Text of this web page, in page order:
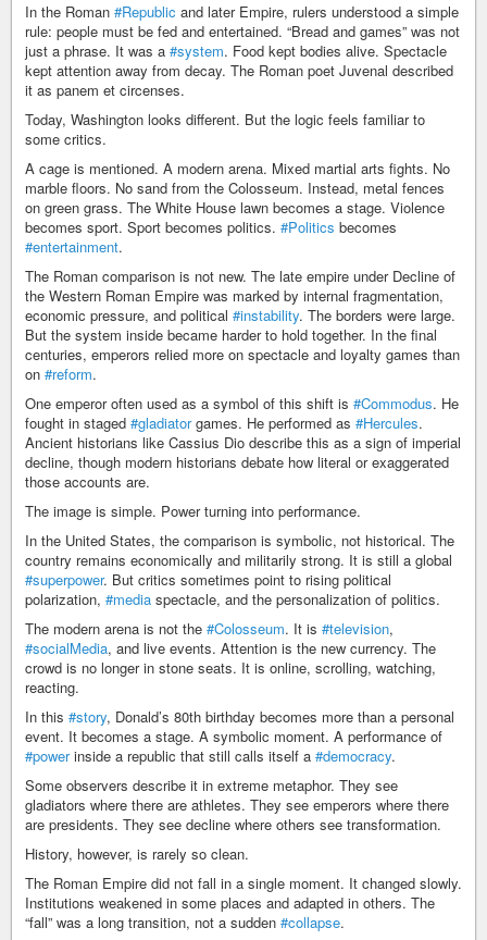
In the Roman #Republic and later Empire, rulers understood a simple
rule: people must be fed and entertained. “Bread and games” was not
just a phrase. It was a #system. Food kept bodies alive. Spectacle
kept attention away from decay. The Roman poet Juvenal described
it as panem et circenses.
Today, Washington looks different. But the logic feels familiar to
some critics.
A cage is mentioned. A modern arena. Mixed martial arts fights. No
marble floors. No sand from the Colosseum. Instead, metal fences
on green grass. The White House lawn becomes a stage. Violence
becomes sport. Sport becomes politics. #Politics becomes
#entertainment.
The Roman comparison is not new. The late empire under Decline of
the Western Roman Empire was marked by internal fragmentation,
economic pressure, and political #instability. The borders were large.
But the system inside became harder to hold together. In the final
centuries, emperors relied more on spectacle and loyalty games than
on #reform.
One emperor often used as a symbol of this shift is #Commodus. He
fought in staged #gladiatorgames. He performed as #Hercules.
Ancient historians like Cassius Dio describe this as a sign of imperial
decline, though modern historians debate how literal or exaggerated
those accounts are.
The image is simple. Power turning into performance.
In the United States, the comparison is symbolic, not historical. The
country remains economically and militarily strong. It is still a global
#superpower. But critics sometimes point to rising political
polarization, #media spectacle, and the personalization of politics.
The modern arena is not the #Colosseum. It is #television,
#socialMedia, and live events. Attention is the new currency. The
crowd is no longer in stone seats. It is online, scrolling, watching,
reacting.
In this #story, Donald’s 80th birthday becomes more than a personal
event. It becomes a stage. A symbolic moment. A performance of
#powerinside a republic that still calls itself a #democracy.
Some observers describe it in extreme metaphor. They see
gladiators where there are athletes. They see emperors where there
are presidents. They see decline where others see transformation.
History, however, is rarely so clean.
The Roman Empire did not fall in a single moment. It changed slowly.
Institutions weakened in some places and adapted in others. The
“fall” was a long transition, not a sudden #collapse.